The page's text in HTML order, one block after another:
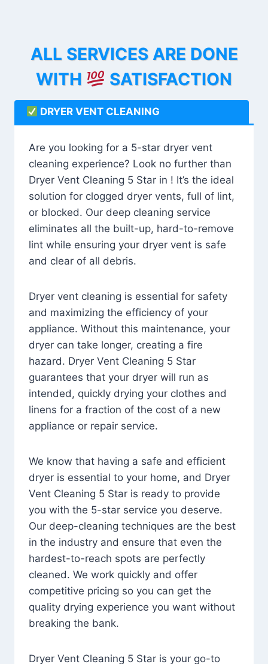
ALL SERVICES ARE DONE
WITH
SATISFACTION
DRYER VENT CLEANING
Are you looking for a 5-star dryer vent
cleaning experience? Look no further than
Dryer Vent Cleaning 5 Star in ! It’s the ideal
solution for clogged dryer vents, full of lint,
or blocked. Our deep cleaning service
eliminates all the built-up, hard-to-remove
lint while ensuring your dryer vent is safe
and clear of all debris.
Dryer vent cleaning is essential for safety
and maximizing the efficiency of your
appliance. Without this maintenance, your
dryer can take longer, creating a fire
hazard. Dryer Vent Cleaning 5 Star
guarantees that your dryer will run as
intended, quickly drying your clothes and
linens for a fraction of the cost of a new
appliance or repair service.
We know that having a safe and efficient
dryer is essential to your home, and Dryer
Vent Cleaning 5 Star is ready to provide
you with the 5-star service you deserve.
Our deep-cleaning techniques are the best
in the industry and ensure that even the
hardest-to-reach spots are perfectly
cleaned. We work quickly and offer
competitive pricing so you can get the
quality drying experience you want without
breaking the bank.
Dryer Vent Cleaning 5 Star is your go-to